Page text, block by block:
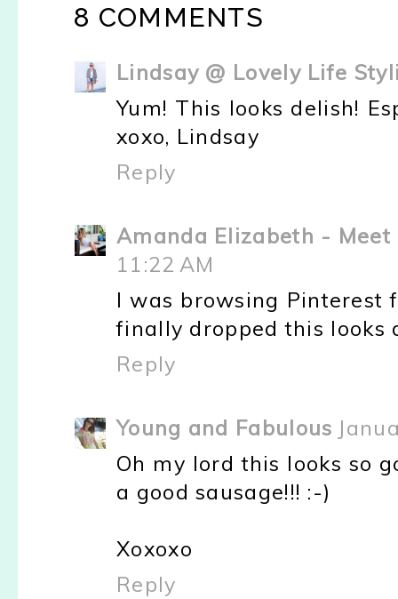
8 COMMENTS
Lindsay @ Lovely Life
Yum! This looks delish!
xoxo, Lindsay
Reply
Amanda Elizabeth - Meet
11:22 AM
I was browsing Pinterest
finally dropped this looks
Reply
Young and Fabulous
Oh my lord this looks so
a good sausage!!! :-)
Xoxoxo
Reply